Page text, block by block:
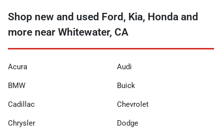
Shop new and used Ford, Kia, Honda and
more near Whitewater, CA
Acura Audi
BMW Buick
Cadillac Chevrolet
Chrysler Dodge